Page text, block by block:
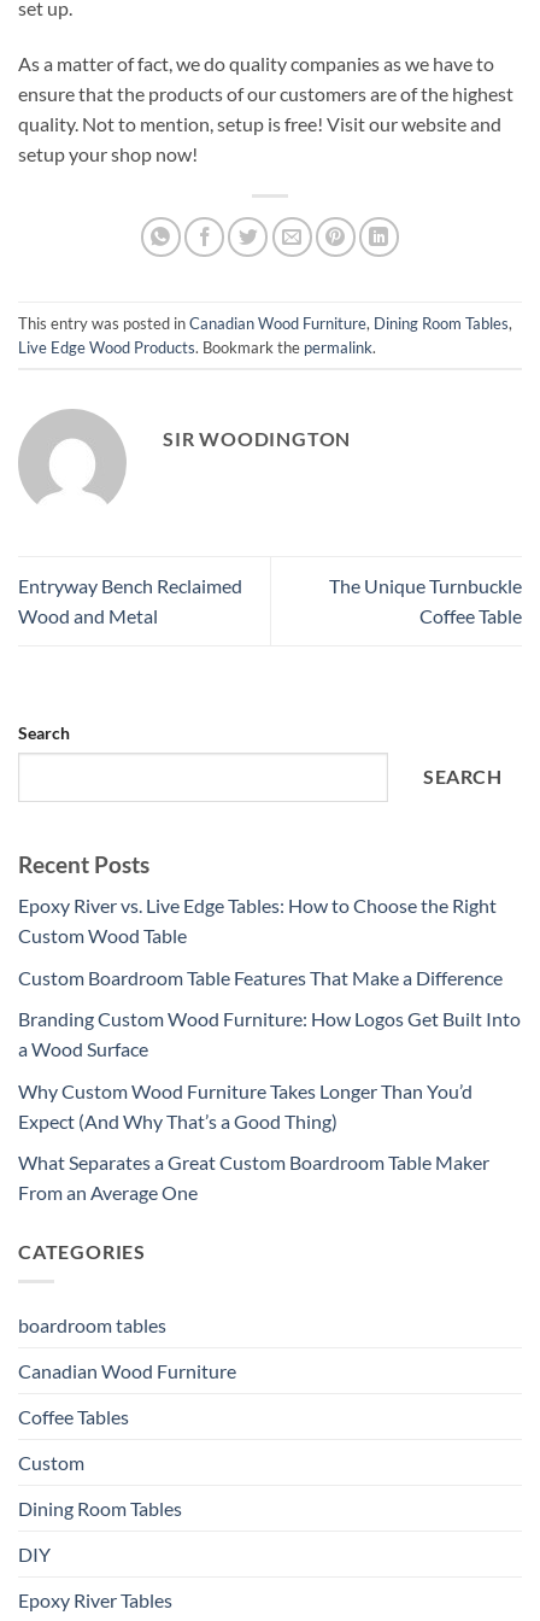
set up.
As a matter of fact, we do quality companies as we have to
ensure that the products of our customers are of the highest
quality. Not to mention, setup is free! Visit our website and
setup your shop now!
This entry was posted inCanadian Wood Furniture, Dining Room Tables,
Live Edge Wood Products. Bookmark the permalink.
SIR WOODINGTON
Entryway Bench Reclaimed
Wood and Metal
The Unique Turnbuckle
Coffee Table
Search
SEARCH
Recent Posts
Epoxy River vs. Live Edge Tables: How to Choose the Right
Custom Wood Table
Custom Boardroom Table Features That Make a Difference
Branding Custom Wood Furniture: How Logos Get Built Into
a Wood Surface
Why Custom Wood Furniture Takes Longer Than You’d
Expect (And Why That’s a Good Thing)
What Separates a Great Custom Boardroom Table Maker
From an Average One
CATEGORIES
boardroom tables
Canadian Wood Furniture
Coffee Tables
Custom
Dining Room Tables
DIY
Epoxy River Tables